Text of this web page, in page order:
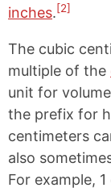
inches.[2]
The cubic
multiple of the
unit for
the prefix for
centimeters
also
For example,